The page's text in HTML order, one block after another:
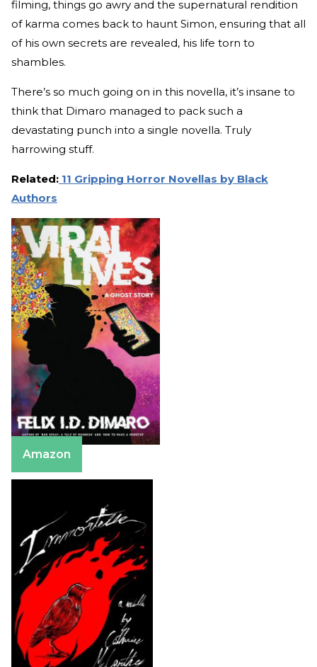
filming, things go awry and the supernatural rendition
of karma comes back to haunt Simon, ensuring that all
of his own secrets are revealed, his life torn to
shambles.
There’s so much going on in this novella, it’s insane to
think that Dimaro managed to pack such a
devastating punch into a single novella. Truly
harrowing stuff.
Related: 11 Gripping Horror Novellas by Black
Authors
Amazon